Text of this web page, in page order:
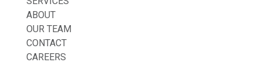
ABOUT
OUR TEAM
CONTACT
CAREERS